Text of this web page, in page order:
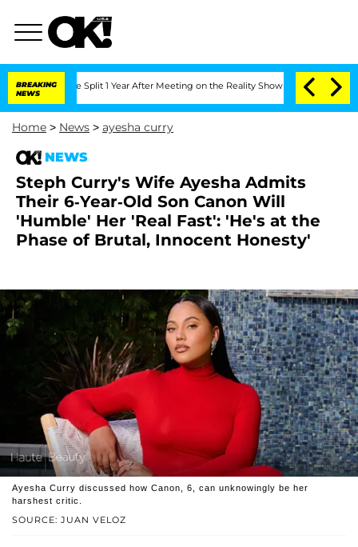
BREAKING
NEWS
Split 1 Year After Meeting on the Reality Show Senate Votes to Hold
Home > News > ayesha curry
NEWS
Steph Curry's Wife Ayesha Admits
Their 6-Year-Old Son Canon Will
'Humble' Her 'Real Fast': 'He's at the
Phase of Brutal, Innocent Honesty'
SOURCE: JUAN VELOZ
Ayesha Curry discussed how Canon, 6, can unknowingly be her
harshest critic.